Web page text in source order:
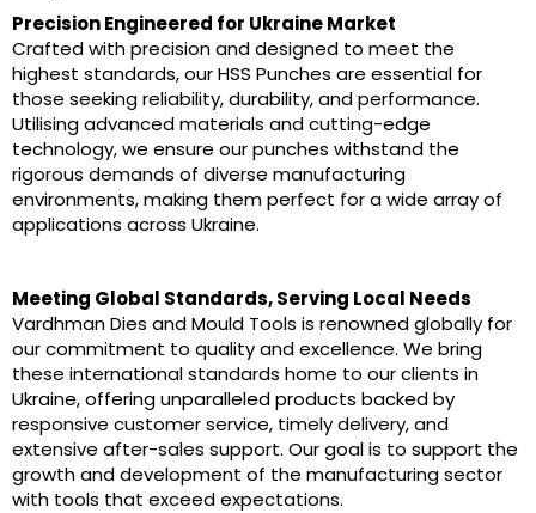
Precision Engineered for Ukraine Market
Crafted with precision and designed to meet the
highest standards, our HSS Punches are essential for
those seeking reliability, durability, and performance.
Utilising advanced materials and cutting-edge
technology, we ensure our punches withstand the
rigorous demands of diverse manufacturing
environments, making them perfect for a wide array of
applications across Ukraine.
Meeting Global Standards, Serving Local Needs
Vardhman Dies and Mould Tools is renowned globally for
our commitment to quality and excellence. We bring
these international standards home to our clients in
Ukraine, offering unparalleled products backed by
responsive customer service, timely delivery, and
extensive after-sales support. Our goal is to support the
growth and development of the manufacturing sector
with tools that exceed expectations.